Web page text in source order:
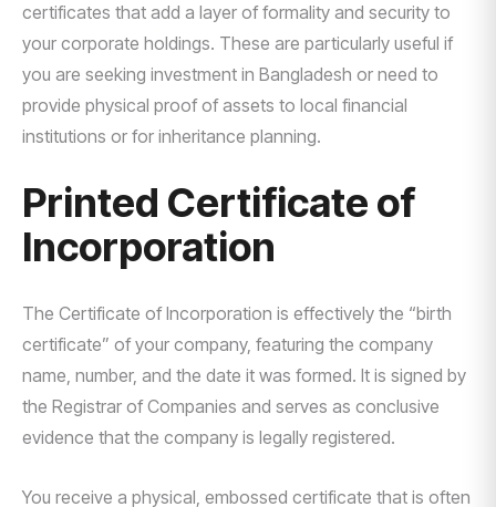
certificates that add a layer of formality and security to
your corporate holdings. These are particularly useful if
you are seeking investment in Bangladesh or need to
provide physical proof of assets to local financial
institutions or for inheritance planning.
Printed Certificate of
Incorporation
The Certificate of Incorporation is effectively the “birth
certificate” of your company, featuring the company
name, number, and the date it was formed. It is signed by
the Registrar of Companies and serves as conclusive
evidence that the company is legally registered.
You receive a physical, embossed certificate that is often